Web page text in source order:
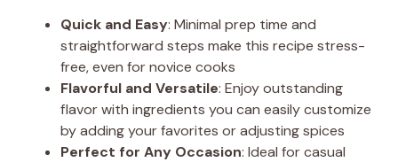
Quick and Easy: Minimal prep time and
straightforward steps make this recipe stress-
free, even for novice cooks
Flavorful and Versatile: Enjoy outstanding
flavor with ingredients you can easily customize
by adding your favorites or adjusting spices
Perfect for Any Occasion: Ideal for casual